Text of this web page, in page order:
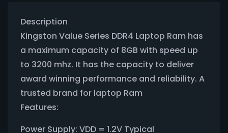
Description
Kingston Value Series DDR4 Laptop Ram has
a maximum capacity of 8GB with speed up
to 3200 mhz. It has the capacity to deliver
award winning performance and reliability. A
trusted brand for laptop Ram
Features:
Power Supply: VDD = 1.2V Typical